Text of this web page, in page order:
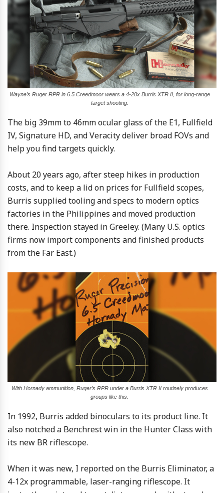
Wayne’s Ruger RPR in 6.5 Creedmoor wears a 4-20x Burris XTR II, for long-range
target shooting.
The big 39mm to 46mm ocular glass of the E1, Fullfield
IV, Signature HD, and Veracity deliver broad FOVs and
help you find targets quickly.
About 20 years ago, after steep hikes in production
costs, and to keep a lid on prices for Fullfield scopes,
Burris supplied tooling and specs to modern optics
factories in the Philippines and moved production
there. Inspection stayed in Greeley. (Many U.S. optics
firms now import components and finished products
from the Far East.)
With Hornady ammunition, Ruger’s RPR under a Burris XTR II routinely produces
groups like this.
In 1992, Burris added binoculars to its product line. It
also notched a Benchrest win in the Hunter Class with
its new BR riflescope.
When it was new, I reported on the Burris Eliminator, a
4-12x programmable, laser-ranging riflescope. It